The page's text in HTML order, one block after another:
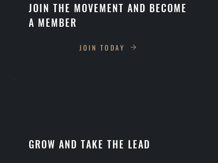
JOIN THE MOVEMENT AND BECOME
A MEMBER
JOIN TODAY
GROW AND TAKE THE LEAD